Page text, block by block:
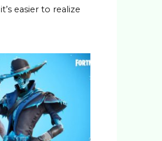
easier to realize